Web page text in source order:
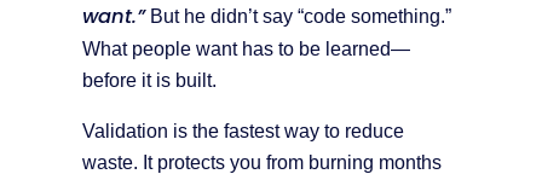
want.”But he didn’t say “code something.”
What people want has to be learned—
before it is built.
Validation is the fastest way to reduce
waste. It protects you from burning months